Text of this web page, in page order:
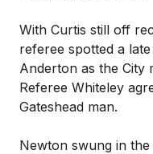
With Curtis still off
referee spotted a
Anderton as the City
Referee Whiteley
Gateshead man.
Newton swung in